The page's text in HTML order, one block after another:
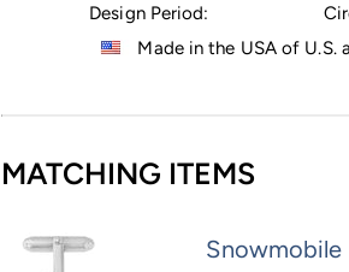
Design Period:
Made in the USA of U.S.
MATCHING ITEMS
Snowmobile